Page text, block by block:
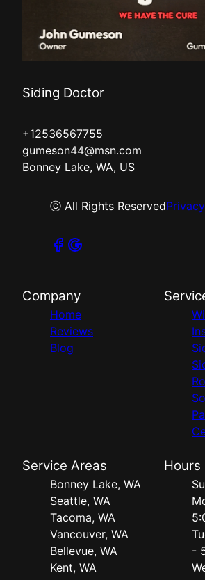
Siding Doctor
+12536567755
gumeson44@msn.com
Bonney Lake, WA, US
ⓒ All Rights Reserved
Company
Home
Reviews
Blog
Service Areas
Bonney Lake, WA
Seattle, WA
Tacoma, WA
Vancouver, WA
Bellevue, WA
Kent, WA
Hours
-